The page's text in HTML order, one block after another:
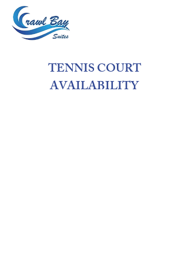
TENNIS COURT
AVAILABILITY